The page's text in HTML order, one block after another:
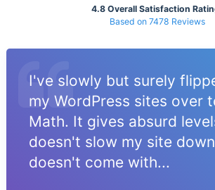
4.8 Overall Satisfaction
Based on 7478 Reviews
I've slowly but surely
my WordPress sites over
Math. It gives absurd
doesn't slow my site
doesn't come with...